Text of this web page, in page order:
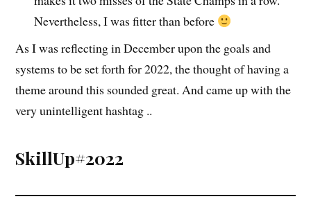
Nevertheless, I was fitter than before
As I was reflecting in December upon the goals and
systems to be set forth for 2022, the thought of having a
theme around this sounded great. And came up with the
very unintelligent hashtag ..
SkillUp#2022